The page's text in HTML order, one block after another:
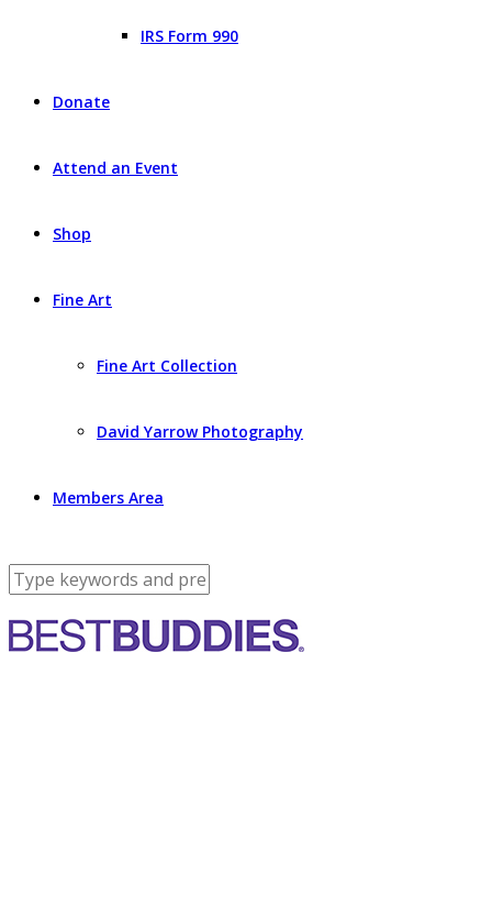
IRS Form 990
Donate
Attend an Event
Shop
Fine Art
Fine Art Collection
David Yarrow Photography
Members Area